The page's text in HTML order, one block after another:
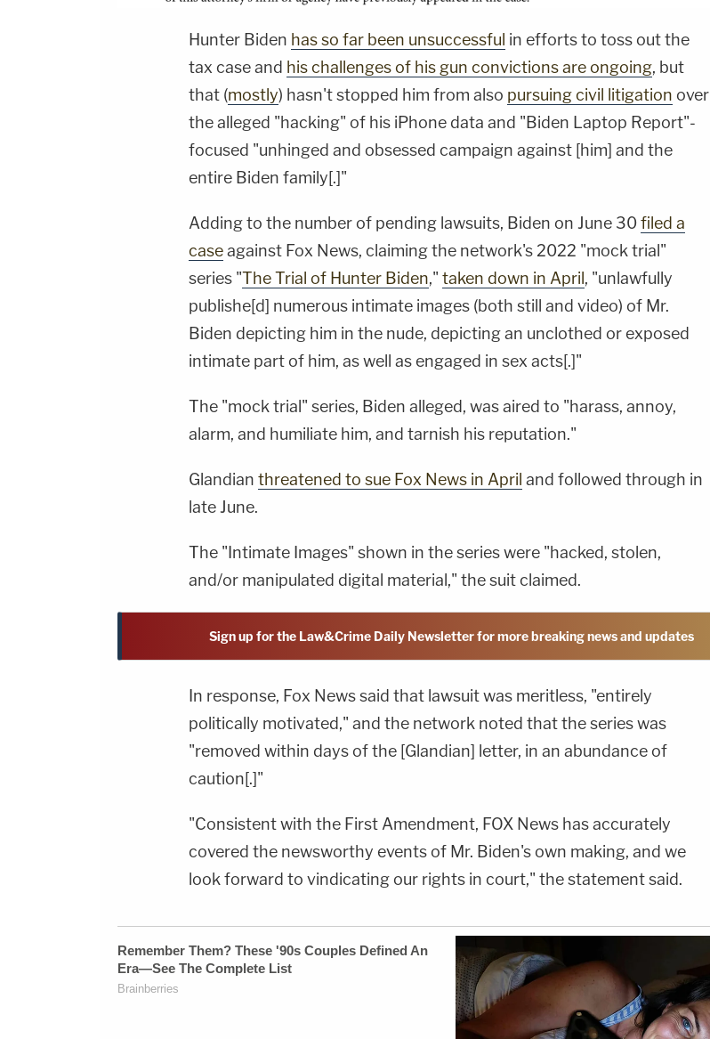
Hunter Biden has so far been unsuccessful in efforts to toss out the
tax case and his challenges of his gun convictions are ongoing, but
that (mostly) hasn't stopped him from also pursuing civil litigation over
the alleged "hacking" of his iPhone data and "Biden Laptop Report"-
focused "unhinged and obsessed campaign against [him] and the
entire Biden family[.]"
Adding to the number of pending lawsuits, Biden on June 30filed a
caseagainst Fox News, claiming the network's 2022 "mock trial"
series "The Trial of Hunter Biden," taken down in April , "unlawfully
publishe[d] numerous intimate images (both still and video) of Mr.
Biden depicting him in the nude, depicting an unclothed or exposed
intimate part of him, as well as engaged in sex acts[.]"
The "mock trial" series, Biden alleged, was aired to "harass, annoy,
alarm, and humiliate him, and tarnish his reputation."
Glandian threatened to sue Fox News in April and followed through in
late June.
The "Intimate Images" shown in the series were "hacked, stolen,
and/or manipulated digital material," the suit claimed.
Sign up for the Law&Crime Daily Newsletter for more breaking news and updates
In response, Fox News said that lawsuit was meritless, "entirely
politically motivated," and the network noted that the series was
"removed within days of the [Glandian] letter, in an abundance of
caution[.]"
"Consistent with the First Amendment, FOX News has accurately
covered the newsworthy events of Mr. Biden's own making, and we
look forward to vindicating our rights in court," the statement said.